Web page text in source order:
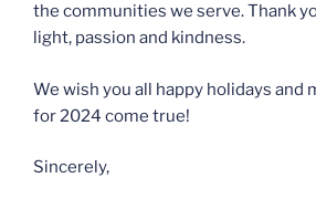
the communities we serve. Thank
light, passion and kindness.
We wish you all happy holidays and
for 2024 come true!
Sincerely,